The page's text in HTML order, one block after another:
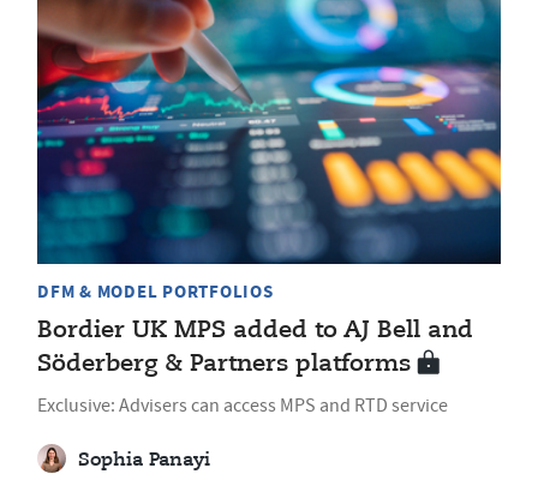
DFM & MODEL PORTFOLIOS
Bordier UK MPS added to AJ Bell and
Söderberg & Partners platforms
Exclusive: Advisers can access MPS and RTD service
Sophia Panayi